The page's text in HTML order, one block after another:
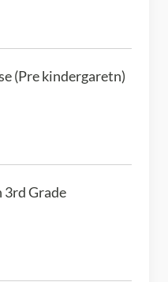
(Pre kindergaretn)
3rd Grade